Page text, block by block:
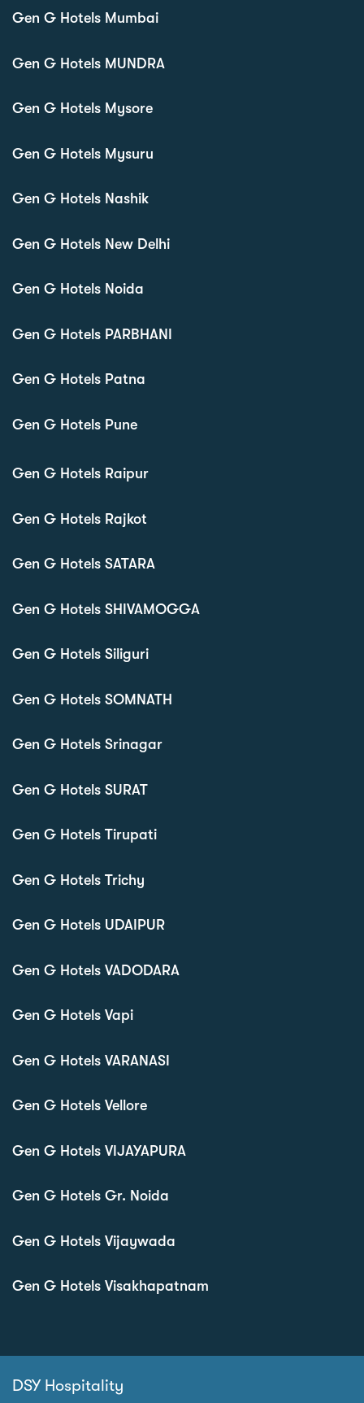
Gen G Hotels Mumbai
Gen G Hotels MUNDRA
Gen G Hotels Mysore
Gen G Hotels Mysuru
Gen G Hotels Nashik
Gen G Hotels New Delhi
Gen G Hotels Noida
Gen G Hotels PARBHANI
Gen G Hotels Patna
Gen G Hotels Pune
Gen G Hotels Raipur
Gen G Hotels Rajkot
Gen G Hotels SATARA
Gen G Hotels SHIVAMOGGA
Gen G Hotels Siliguri
Gen G Hotels SOMNATH
Gen G Hotels Srinagar
Gen G Hotels SURAT
Gen G Hotels Tirupati
Gen G Hotels Trichy
Gen G Hotels UDAIPUR
Gen G Hotels VADODARA
Gen G Hotels Vapi
Gen G Hotels VARANASI
Gen G Hotels Vellore
Gen G Hotels VIJAYAPURA
Gen G Hotels Gr. Noida
Gen G Hotels Vijaywada
Gen G Hotels Visakhapatnam
DSY Hospitality